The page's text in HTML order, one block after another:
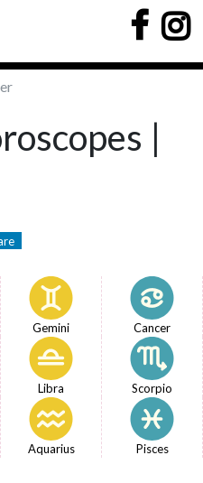
|
Gemini Cancer
Libra Scorpio
Aquarius Pisces